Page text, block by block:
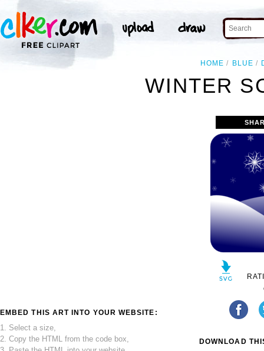
HOME BLUE
WINTER
EMBED THIS ART INTO YOUR WEBSITE:
1. Select a size,
2. Copy the HTML from the code box,
DOWNLOAD